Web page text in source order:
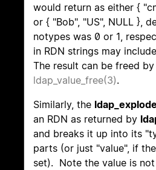
would return as either {
or { "Bob", "US", NULL },
notypes was 0 or 1,
in RDN strings may
The result can be freed
ldap_value_free(3).
Similarly, the
an RDN as returned by
and breaks it up into its
parts (or just "value", if the
set). Note the value is